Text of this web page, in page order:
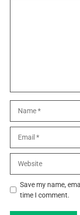
Save my name,
time I comment.